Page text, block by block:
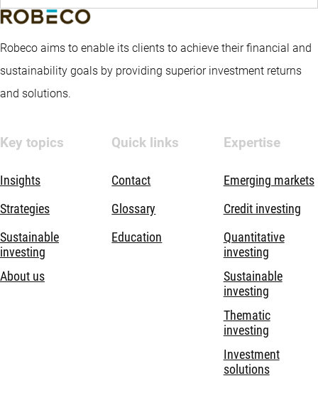
Robeco aims to enable its clients to achieve their financial and
sustainability goals by providing superior investment returns
and solutions.
Key topics
Insights
Strategies
Sustainable
investing
About us
Quick links
Contact
Glossary
Education
Expertise
Emerging markets
Credit investing
Quantitative
investing
Sustainable
investing
Thematic
investing
Investment
solutions